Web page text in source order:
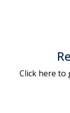
Click here